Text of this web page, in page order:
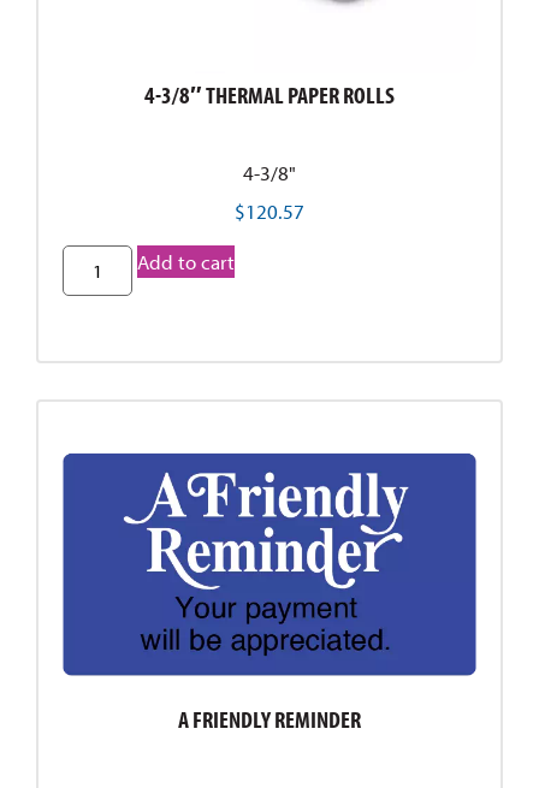
4-3/8″ THERMAL PAPER ROLLS
4-3/8"
$120.57
Add to cart
A FRIENDLY REMINDER